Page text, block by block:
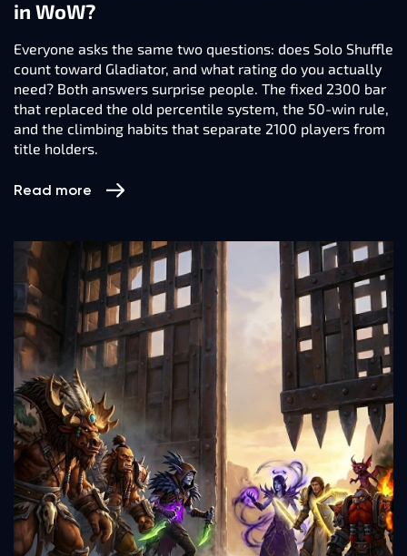
in WoW?
Everyone asks the same two questions: does Solo Shuffle
count toward Gladiator, and what rating do you actually
need? Both answers surprise people. The fixed 2300 bar
that replaced the old percentile system, the 50-win rule,
and the climbing habits that separate 2100 players from
title holders.
Read more